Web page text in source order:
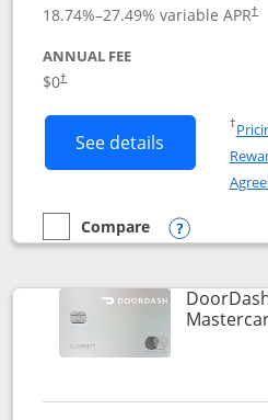
18.74%–27.49% variable APR†
ANNUAL FEE
$0†
See details Button
†
empty checkbox
Compare
Compare the Amazon Visa
Opens